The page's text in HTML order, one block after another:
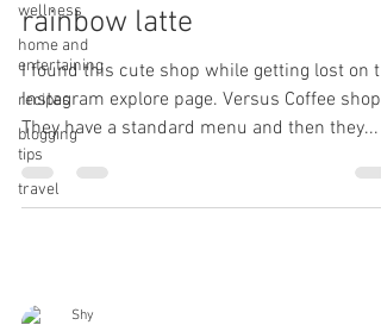
wellness
home and
entertaining
recipes
blogging
tips
travel
rainbow latte
I found this cute shop while getting lost on
Instagram explore page. Versus Coffee shop-
They have a standard menu and then they...
Shy